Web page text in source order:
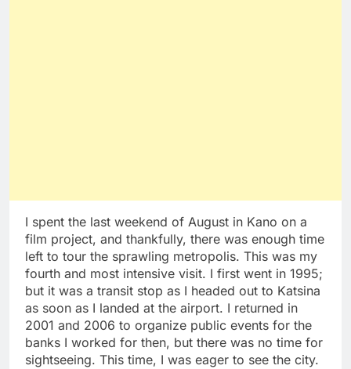
I spent the last weekend of August in Kano on a
film project, and thankfully, there was enough time
left to tour the sprawling metropolis. This was my
fourth and most intensive visit. I first went in 1995;
but it was a transit stop as I headed out to Katsina
as soon as I landed at the airport. I returned in
2001 and 2006 to organize public events for the
banks I worked for then, but there was no time for
sightseeing. This time, I was eager to see the city.